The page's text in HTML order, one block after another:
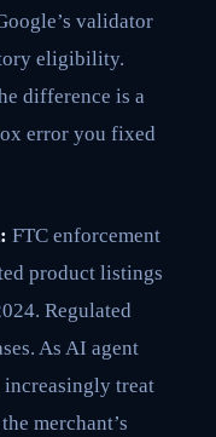
validator
eligibility.
difference is a
error you fixed
FTC enforcement
product listings
Regulated
As AI agent
treat
merchant’s